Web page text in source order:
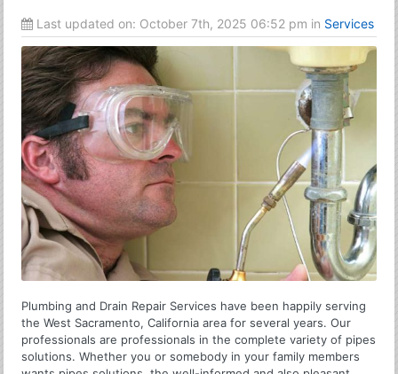
Last updated on: October 7th, 2025 06:52 pm in Services
Plumbing and Drain Repair Services have been happily serving
the West Sacramento, California area for several years. Our
professionals are professionals in the complete variety of pipes
solutions. Whether you or somebody in your family members